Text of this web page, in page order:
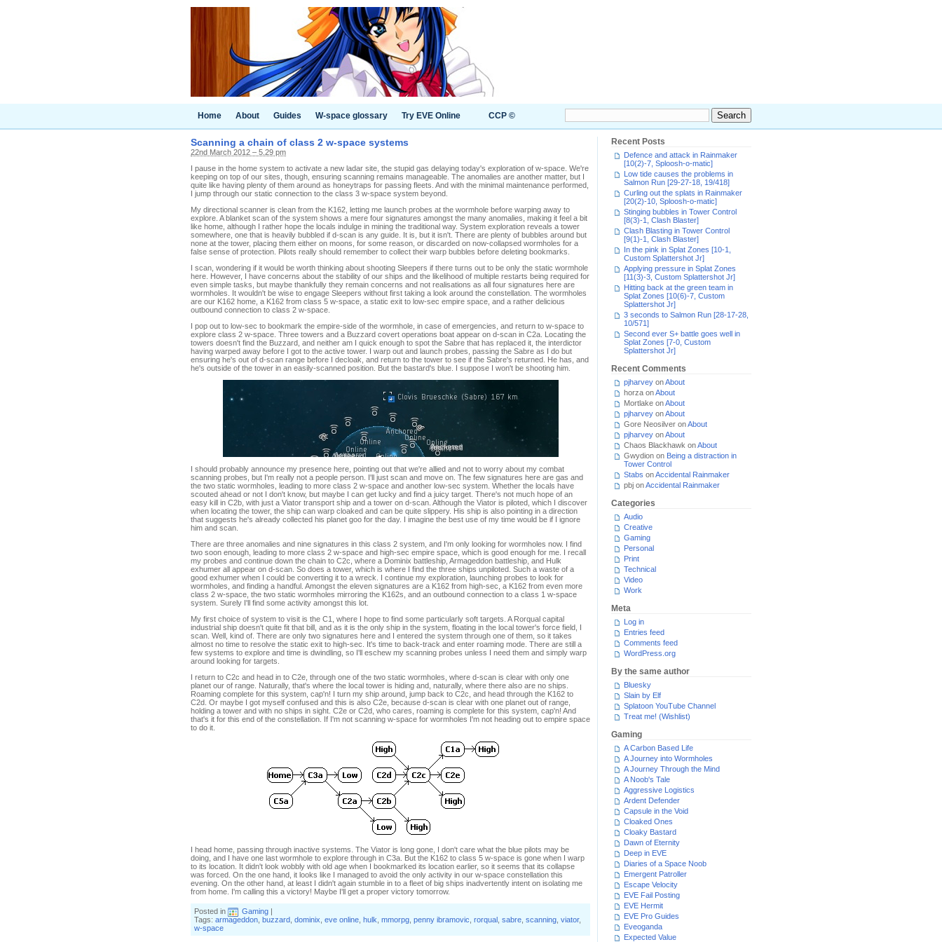
Home About Guides W-space glossary Try EVE Online CCP ©
Scanning a chain of class 2 w-space systems
22nd March 2012 – 5.29 pm
I pause in the home system to activate a new ladar site, the stupid gas delaying today's exploration of w-space. We're
keeping on top of our sites, though, ensuring scanning remains manageable. The anomalies are another matter, but I
quite like having plenty of them around as honeytraps for passing fleets. And with the minimal maintenance performed,
I jump through our static connection to the class 3 w-space system beyond.
My directional scanner is clean from the K162, letting me launch probes at the wormhole before warping away to
explore. A blanket scan of the system shows a mere four signatures amongst the many anomalies, making it feel a bit
like home, although I rather hope the locals indulge in mining the traditional way. System exploration reveals a tower
somewhere, one that is heavily bubbled if d-scan is any guide. It is, but it isn't. There are plenty of bubbles around but
none at the tower, placing them either on moons, for some reason, or discarded on now-collapsed wormholes for a
false sense of protection. Pilots really should remember to collect their warp bubbles before deleting bookmarks.
I scan, wondering if it would be worth thinking about shooting Sleepers if there turns out to be only the static wormhole
here. However, I have concerns about the stability of our ships and the likelihood of multiple restarts being required for
even simple tasks, but maybe thankfully they remain concerns and not realisations as all four signatures here are
wormholes. It wouldn't be wise to engage Sleepers without first taking a look around the constellation. The wormholes
are our K162 home, a K162 from class 5 w-space, a static exit to low-sec empire space, and a rather delicious
outbound connection to class 2 w-space.
I pop out to low-sec to bookmark the empire-side of the wormhole, in case of emergencies, and return to w-space to
explore class 2 w-space. Three towers and a Buzzard covert operations boat appear on d-scan in C2a. Locating the
towers doesn't find the Buzzard, and neither am I quick enough to spot the Sabre that has replaced it, the interdictor
having warped away before I got to the active tower. I warp out and launch probes, passing the Sabre as I do but
ensuring he's out of d-scan range before I decloak, and return to the tower to see if the Sabre's returned. He has, and
he's outside of the tower in an easily-scanned position. But the bastard's blue. I suppose I won't be shooting him.
I should probably announce my presence here, pointing out that we're allied and not to worry about my combat
scanning probes, but I'm really not a people person. I'll just scan and move on. The few signatures here are gas and
the two static wormholes, leading to more class 2 w-space and another low-sec system. Whether the locals have
scouted ahead or not I don't know, but maybe I can get lucky and find a juicy target. There's not much hope of an
easy kill in C2b, with just a Viator transport ship and a tower on d-scan. Although the Viator is piloted, which I discover
when locating the tower, the ship can warp cloaked and can be quite slippery. His ship is also pointing in a direction
that suggests he's already collected his planet goo for the day. I imagine the best use of my time would be if I ignore
him and scan.
There are three anomalies and nine signatures in this class 2 system, and I'm only looking for wormholes now. I find
two soon enough, leading to more class 2 w-space and high-sec empire space, which is good enough for me. I recall
my probes and continue down the chain to C2c, where a Dominix battleship, Armageddon battleship, and Hulk
exhumer all appear on d-scan. So does a tower, which is where I find the three ships unpiloted. Such a waste of a
good exhumer when I could be converting it to a wreck. I continue my exploration, launching probes to look for
wormholes, and finding a handful. Amongst the eleven signatures are a K162 from high-sec, a K162 from even more
class 2 w-space, the two static wormholes mirroring the K162s, and an outbound connection to a class 1 w-space
system. Surely I'll find some activity amongst this lot.
My first choice of system to visit is the C1, where I hope to find some particularly soft targets. A Rorqual capital
industrial ship doesn't quite fit that bill, and as it is the only ship in the system, floating in the local tower's force field, I
scan. Well, kind of. There are only two signatures here and I entered the system through one of them, so it takes
almost no time to resolve the static exit to high-sec. It's time to back-track and enter roaming mode. There are still a
few systems to explore and time is dwindling, so I'll eschew my scanning probes unless I need them and simply warp
around looking for targets.
I return to C2c and head in to C2e, through one of the two static wormholes, where d-scan is clear with only one
planet our of range. Naturally, that's where the local tower is hiding and, naturally, where there also are no ships.
Roaming complete for this system, cap'n! I turn my ship around, jump back to C2c, and head through the K162 to
C2d. Or maybe I got myself confused and this is also C2e, because d-scan is clear with one planet out of range,
holding a tower and with no ships in sight. C2e or C2d, who cares, roaming is complete for this system, cap'n! And
that's it for this end of the constellation. If I'm not scanning w-space for wormholes I'm not heading out to empire space
to do it.
I head home, passing through inactive systems. The Viator is long gone, I don't care what the blue pilots may be
doing, and I have one last wormhole to explore through in C3a. But the K162 to class 5 w-space is gone when I warp
to its location. It didn't look wobbly with old age when I bookmarked its location earlier, so it seems that its collapse
was forced. On the one hand, it looks like I managed to avoid the only activity in our w-space constellation this
evening. On the other hand, at least I didn't again stumble in to a fleet of big ships inadvertently intent on isolating me
from home. I'm calling this a victory! Maybe I'll get a proper victory tomorrow.
Posted in Gaming |
Tags: armageddon buzzard dominix eve online hulk mmorpg penny ibramovic rorqual sabre scanning viator,
w-space
Recent Posts
Defence and attack in Rainmaker
[10(2)-7, Sploosh-o-matic]
Low tide causes the problems in
Salmon Run [29-27-18, 19/418]
Curling out the splats in Rainmaker
[20(2)-10, Sploosh-o-matic]
Stinging bubbles in Tower Control
[8(3)-1, Clash Blaster]
Clash Blasting in Tower Control
[9(1)-1, Clash Blaster]
In the pink in Splat Zones [10-1,
Custom Splattershot Jr]
Applying pressure in Splat Zones
[11(3)-3, Custom Splattershot Jr]
Hitting back at the green team in
Splat Zones [10(6)-7, Custom
Splattershot Jr]
3 seconds to Salmon Run [28-17-28,
10/571]
Second ever S+ battle goes well in
Splat Zones [7-0, Custom
Splattershot Jr]
Recent Comments
pjharvey onAbout
horza onAbout
Mortlake onAbout
pjharvey onAbout
Gore Neosilver onAbout
pjharvey onAbout
Chaos Blackhawk onAbout
Gwydion on Being a distraction in
Tower Control
Stabs onAccidental Rainmaker
pbj onAccidental Rainmaker
Categories
Audio
Creative
Gaming
Personal
Print
Technical
Video
Work
Meta
Log in
Entries feed
Comments feed
WordPress.org
By the same author
Bluesky
Slain by Elf
Splatoon YouTube Channel
Treat me! (Wishlist)
Gaming
A Carbon Based Life
A Journey into Wormholes
A Journey Through the Mind
A Noob's Tale
Aggressive Logistics
Ardent Defender
Capsule in the Void
Cloaked Ones
Cloaky Bastard
Dawn of Eternity
Deep in EVE
Diaries of a Space Noob
Emergent Patroller
Escape Velocity
EVE Fail Posting
EVE Hermit
EVE Pro Guides
Eveoganda
Expected Value